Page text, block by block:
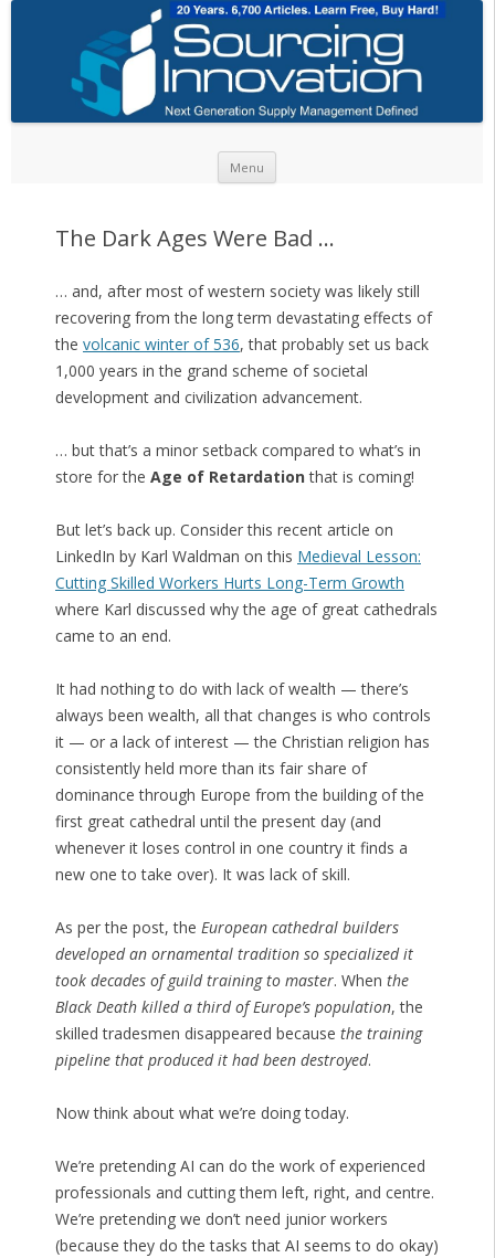
Menu
The Dark Ages Were Bad …
… and, after most of western society was likely still
recovering from the long term devastating effects of
the volcanic winter of 536, that probably set us back
1,000 years in the grand scheme of societal
development and civilization advancement.
… but that’s a minor setback compared to what’s in
store for the Age of Retardationthat is coming!
But let’s back up. Consider this recent article on
LinkedIn by Karl Waldman on this Medieval Lesson:
Cutting Skilled Workers Hurts Long-Term Growth
where Karl discussed why the age of great cathedrals
came to an end.
It had nothing to do with lack of wealth — there’s
always been wealth, all that changes is who controls
it — or a lack of interest — the Christian religion has
consistently held more than its fair share of
dominance through Europe from the building of the
first great cathedral until the present day (and
whenever it loses control in one country it finds a
new one to take over). It was lack of skill.
As per the post, the European cathedral builders
developed an ornamental tradition so specialized it
took decades of guild training to master. When the
Black Death killed a third of Europe’s population, the
skilled tradesmen disappeared because the training
pipeline that produced it had been destroyed.
Now think about what we’re doing today.
We’re pretending AI can do the work of experienced
professionals and cutting them left, right, and centre.
We’re pretending we don’t need junior workers
(because they do the tasks that AI seems to do okay)